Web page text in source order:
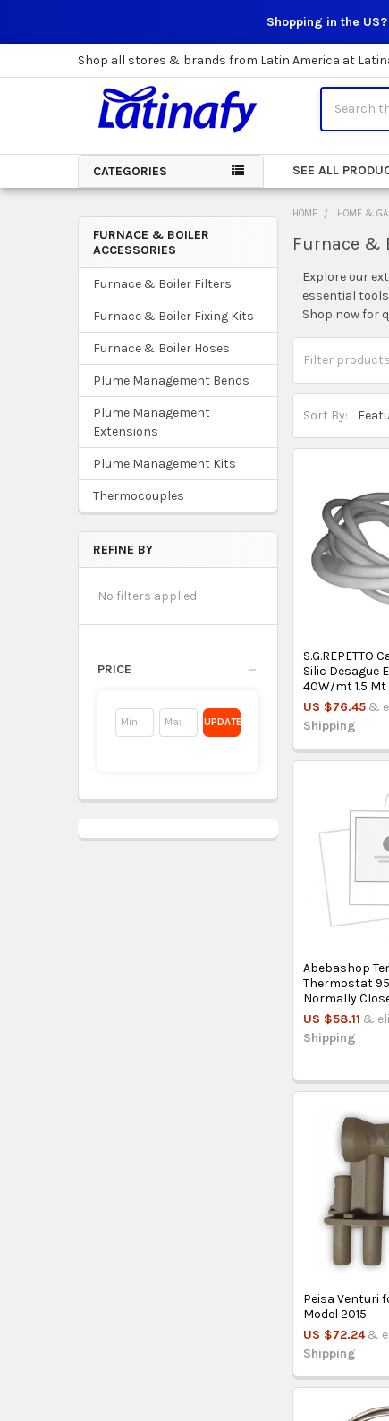
Shopping in the US?
Shop all stores & brands from Latin America at
CATEGORIES SEE ALL
Sidebar
FURNACE & BOILER
ACCESSORIES
Furnace & Boiler Filters
Furnace & Boiler Fixing Kits
Furnace & Boiler Hoses
Plume Management Bends
Plume Management
Extensions
Plume Management Kits
Thermocouples
REFINE BY
No filters applied
PRICE
UPDATE
HOME HOME &
Furnace &
Explore our
essential
Shop now for
Sort By:
S.G.REPETTO
Silic Desague
40W/mt 1.5 Mt
US $76.45 &
Shipping
Abebashop
Thermostat
Normally
US $58.11 &
Shipping
Peisa Venturi
Model 2015
US $72.24 &
Shipping